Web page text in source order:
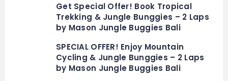
Get Special Offer! Book Tropical
Trekking & Jungle Bunggies – 2 Laps
by Mason Jungle Buggies Bali
SPECIAL OFFER! Enjoy Mountain
Cycling & Jungle Bunggies – 2 Laps
by Mason Jungle Buggies Bali